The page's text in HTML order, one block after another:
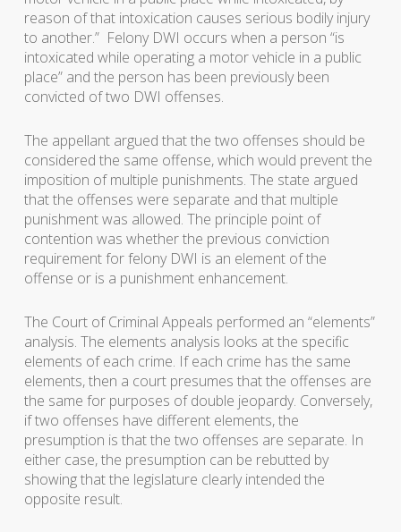
reason of that intoxication causes serious bodily injury
to another.” Felony DWI occurs when a person “is
intoxicated while operating a motor vehicle in a public
place” and the person has been previously been
convicted of two DWI offenses.
The appellant argued that the two offenses should be
considered the same offense, which would prevent the
imposition of multiple punishments. The state argued
that the offenses were separate and that multiple
punishment was allowed. The principle point of
contention was whether the previous conviction
requirement for felony DWI is an element of the
offense or is a punishment enhancement.
The Court of Criminal Appeals performed an “elements”
analysis. The elements analysis looks at the specific
elements of each crime. If each crime has the same
elements, then a court presumes that the offenses are
the same for purposes of double jeopardy. Conversely,
if two offenses have different elements, the
presumption is that the two offenses are separate. In
either case, the presumption can be rebutted by
showing that the legislature clearly intended the
opposite result.